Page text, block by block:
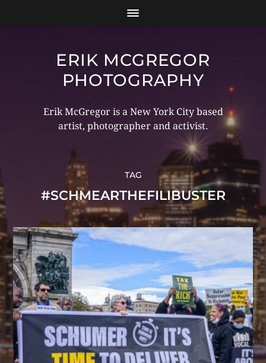
ERIK MCGREGOR
PHOTOGRAPHY
Erik McGregor is a New York City based
artist, photographer and activist.
TAG
#SCHMEARTHEFILIBUSTER